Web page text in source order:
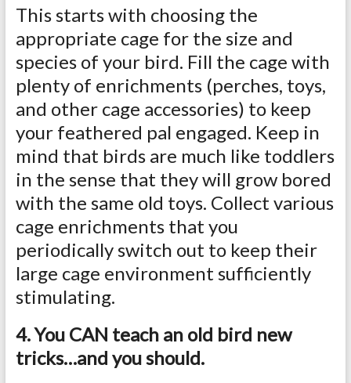
This starts with choosing the
appropriate cage for the size and
species of your bird. Fill the cage with
plenty of enrichments (perches, toys,
and other cage accessories) to keep
your feathered pal engaged. Keep in
mind that birds are much like toddlers
in the sense that they will grow bored
with the same old toys. Collect various
cage enrichments that you
periodically switch out to keep their
large cage environment sufficiently
stimulating.
4. You CAN teach an old bird new
tricks…and you should.